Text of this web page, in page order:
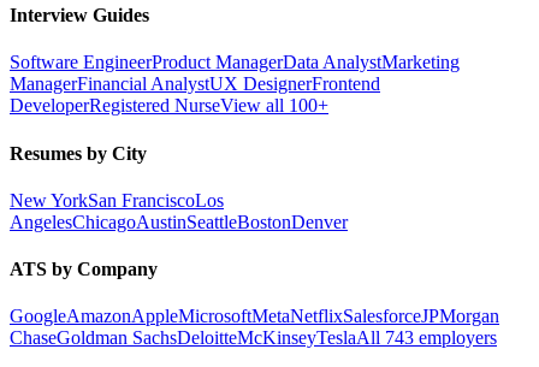
Interview Guides
Software EngineerProduct ManagerData AnalystMarketing
ManagerFinancial AnalystUX DesignerFrontend
DeveloperRegistered NurseView all 100+
Resumes by City
New YorkSan FranciscoLos
AngelesChicagoAustinSeattleBostonDenver
ATS by Company
GoogleAmazonAppleMicrosoftMetaNetflixSalesforceJPMorgan
ChaseGoldman SachsDeloitteMcKinseyTeslaAll 743 employers